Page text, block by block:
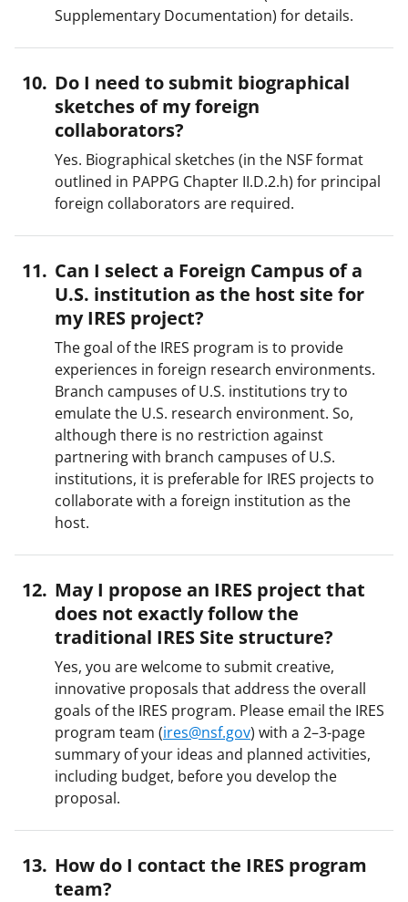
Supplementary Documentation) for details.
Do I need to submit biographical
sketches of my foreign
collaborators?
Yes. Biographical sketches (in the NSF format
outlined in PAPPG Chapter II.D.2.h) for principal
foreign collaborators are required.
Can I select a Foreign Campus of a
U.S. institution as the host site for
my IRES project?
The goal of the IRES program is to provide
experiences in foreign research environments.
Branch campuses of U.S. institutions try to
emulate the U.S. research environment. So,
although there is no restriction against
partnering with branch campuses of U.S.
institutions, it is preferable for IRES projects to
collaborate with a foreign institution as the
host.
May I propose an IRES project that
does not exactly follow the
traditional IRES Site structure?
Yes, you are welcome to submit creative,
innovative proposals that address the overall
goals of the IRES program. Please email the IRES
program team (ires@nsf.gov) with a 2–3-page
summary of your ideas and planned activities,
including budget, before you develop the
proposal.
How do I contact the IRES program
team?